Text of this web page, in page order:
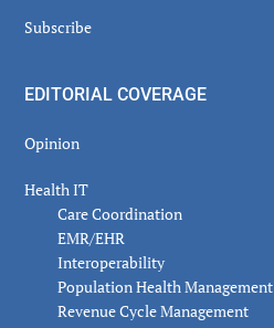
Subscribe
EDITORIAL COVERAGE
Opinion
Health IT
Care Coordination
EMR/EHR
Interoperability
Population Health Management
Revenue Cycle Management